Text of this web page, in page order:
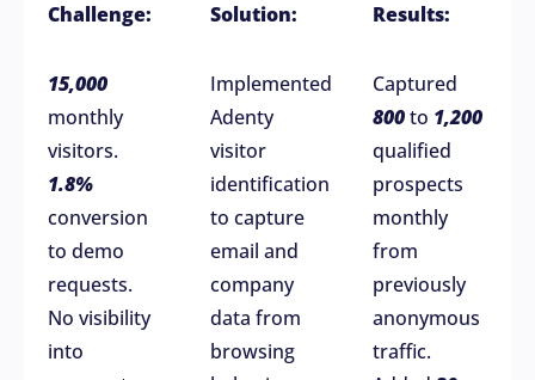
Challenge:
15,000
monthly
visitors.
1.8%
conversion
to demo
requests.
No visibility
into
Solution:
Implemented
Adenty
visitor
identification
to capture
email and
company
data from
browsing
Results:
Captured
800to 1,200
qualified
prospects
monthly
from
previously
anonymous
traffic.